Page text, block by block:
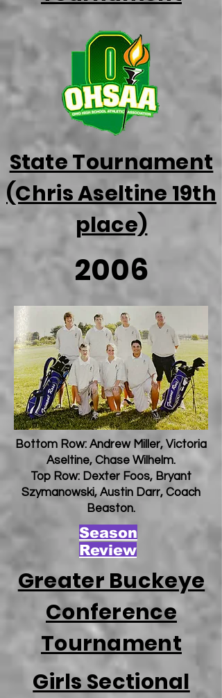
State Tournament
(Chris Aseltine 19th
place)
2006
Bottom Row: Andrew Miller, Victoria
Aseltine, Chase Wilhelm.
Top Row: Dexter Foos, Bryant
Szymanowski, Austin Darr, Coach
Beaston.
Season
Review
Greater Buckeye
Conference
Tournament
Girls Sectional